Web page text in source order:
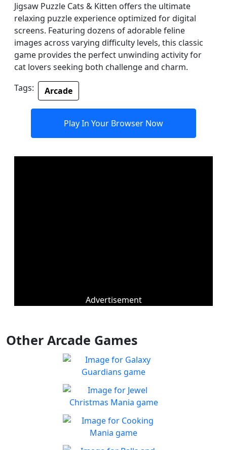
Jigsaw Puzzle Cats & Kitten offers the ultimate
relaxing puzzle experience optimized for digital
screens. Featuring dozens of adorable feline
images across varying difficulty levels, this classic
game provides the perfect unwinding activity for
cat lovers seeking both challenge and charm.
Tags:
Arcade
Play In Your Browser Now
Advertisement
Other Arcade Games
Galaxy Guardians
Shuffle enemy game pieces
from the board to win!
Play
Jewel Christmas Mania
Let's go for the win in
Christmas Match 3!
Play
Cooking Mania